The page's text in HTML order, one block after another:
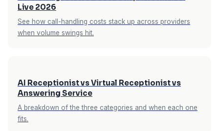
— emergency detection for contractors, new-
vs-existing patient handling for dental, stylist
matching for salons. These aren't generic
Live 2026
See how call-handling costs stack up across providers
when volume swings hit.
AI Receptionist vs Virtual Receptionist vs
Answering Service
A breakdown of the three categories and when each one
fits.